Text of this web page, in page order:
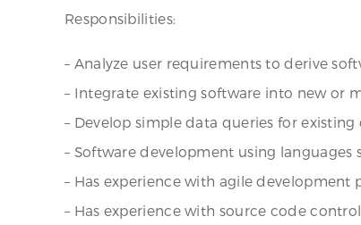
Responsibilities:
– Analyze user requirements to derive
– Integrate existing software into new or
– Develop simple data queries for
– Software development using languages
– Has experience with agile development
– Has experience with source code